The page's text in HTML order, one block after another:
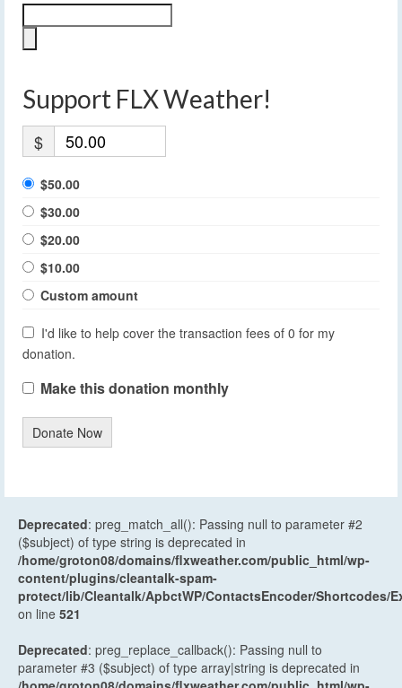
Support FLX Weather!
$
$50.00
$30.00
$20.00
$10.00
Custom amount
I'd like to help cover the transaction fees of 0 for my
donation.
Make this donation monthly
Donate Now
Deprecated: preg_match_all(): Passing null to parameter #2
($subject) of type string is deprecated in
/home/groton08/domains/flxweather.com/public_html/wp-
content/plugins/cleantalk-spam-
protect/lib/Cleantalk/ApbctWP/ContactsEncoder/Shortcodes/
on line 521
Deprecated: preg_replace_callback(): Passing null to
parameter #3 ($subject) of type array|string is deprecated in